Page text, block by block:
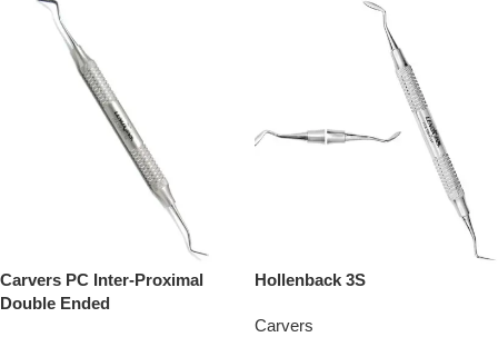
Carvers PC Inter-Proximal
Double Ended
Hollenback 3S
Carvers